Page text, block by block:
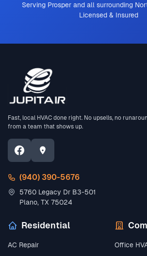
Serving Prosper and all surrounding
Licensed & Insured
Fast, local HVAC done right. No upsells, no
from a team that shows up.
(940) 390-5676
5760 Legacy Dr B3-501
Plano, TX 75024
Residential
AC Repair
Office